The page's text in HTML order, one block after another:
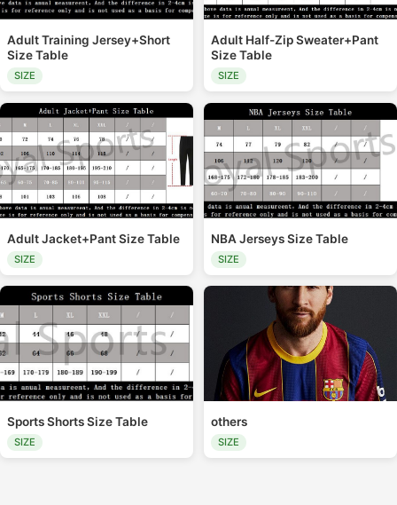
Adult Training Jersey+Short
Size Table
SIZE
Adult Half-Zip Sweater+Pant
Size Table
SIZE
Adult Jacket+Pant Size Table
SIZE
NBA Jerseys Size Table
SIZE
Sports Shorts Size Table
SIZE
others
SIZE